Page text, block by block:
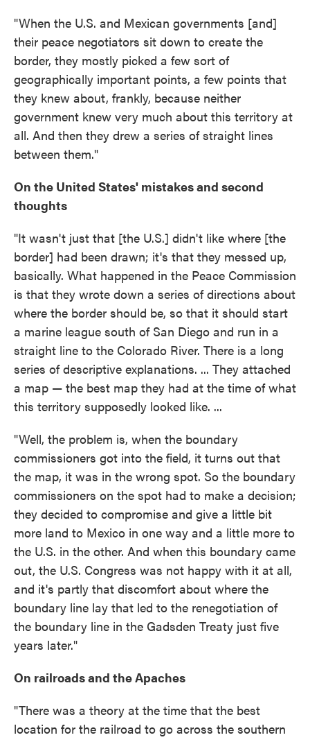
"When the U.S. and Mexican governments [and]
their peace negotiators sit down to create the
border, they mostly picked a few sort of
geographically important points, a few points that
they knew about, frankly, because neither
government knew very much about this territory at
all. And then they drew a series of straight lines
between them."
On the United States' mistakes and second
thoughts
"It wasn't just that [the U.S.] didn't like where [the
border] had been drawn; it's that they messed up,
basically. What happened in the Peace Commission
is that they wrote down a series of directions about
where the border should be, so that it should start
a marine league south of San Diego and run in a
straight line to the Colorado River. There is a long
series of descriptive explanations. ... They attached
a map — the best map they had at the time of what
this territory supposedly looked like. ...
"Well, the problem is, when the boundary
commissioners got into the field, it turns out that
the map, it was in the wrong spot. So the boundary
commissioners on the spot had to make a decision;
they decided to compromise and give a little bit
more land to Mexico in one way and a little more to
the U.S. in the other. And when this boundary came
out, the U.S. Congress was not happy with it at all,
and it's partly that discomfort about where the
boundary line lay that led to the renegotiation of
the boundary line in the Gadsden Treaty just five
years later."
On railroads and the Apaches
"There was a theory at the time that the best
location for the railroad to go across the southern